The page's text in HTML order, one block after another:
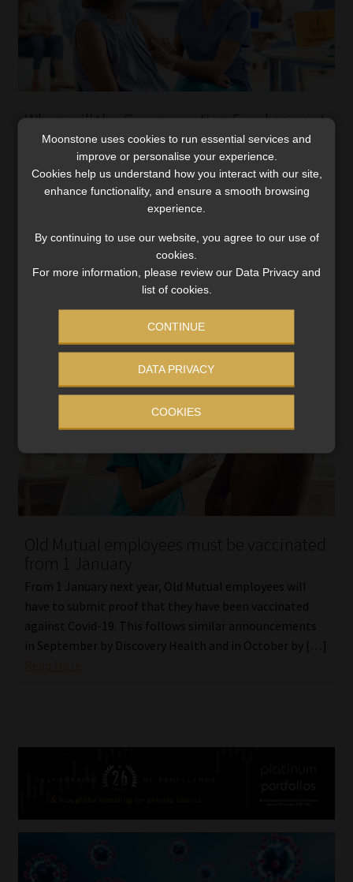
When will the Compensation Fund pay out
for Covid vaccine-related side-effects?
The Compensation Commissioner has published a
Notice in the Government Gazette that sets out when
the Compensation Fund will compensate employees for
19 […]
Old Mutual employees must be vaccinated
from 1 January
From 1 January next year, Old Mutual employees will
have to submit proof that they have been vaccinated
against Covid-19. This follows similar announcements
in September by Discovery Health and in October by […]
Moonstone uses cookies to run essential services and
improve or personalise your experience.
Cookies help us understand how you interact with our site,
enhance functionality, and ensure a smooth browsing
experience.
By continuing to use our website, you agree to our use of
cookies.
For more information, please review our Data Privacy and
list of cookies.
CONTINUE
DATA PRIVACY
COOKIES